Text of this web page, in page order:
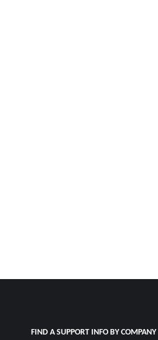
FIND A SUPPORT INFO BY COMPANY